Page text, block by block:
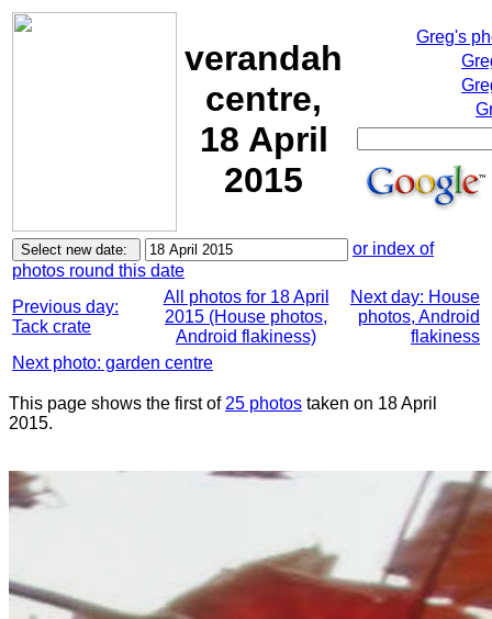
verandah
centre,
18 April
2015
Greg's
or index of
photos round this date
Previous day:
Tack crate
All photos for 18 April
2015 (House photos,
Android flakiness)
Next day: House
photos, Android
flakiness
Next photo: garden centre
This page shows the first of 25 photos taken on 18 April
2015.